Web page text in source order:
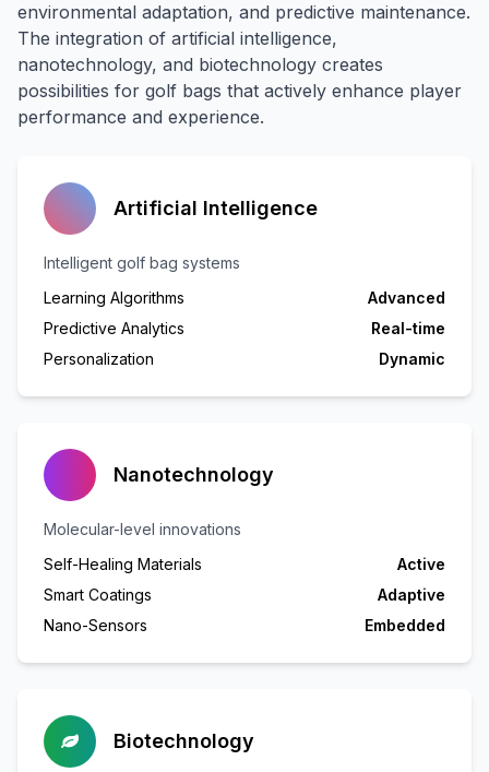
environmental adaptation, and predictive maintenance.
The integration of artificial intelligence,
nanotechnology, and biotechnology creates
possibilities for golf bags that actively enhance player
performance and experience.
Artificial Intelligence
Intelligent golf bag systems
Learning Algorithms
Advanced
Predictive Analytics
Real-time
Personalization
Dynamic
Nanotechnology
Molecular-level innovations
Self-Healing Materials
Active
Smart Coatings
Adaptive
Nano-Sensors
Embedded
Biotechnology